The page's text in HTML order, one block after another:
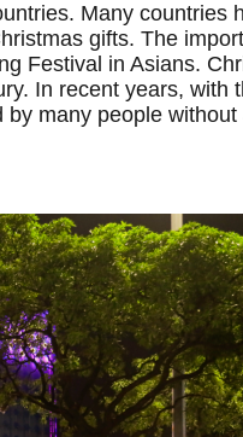
Many countries
gifts. The
Festival in Asians.
In recent years, with
many people without